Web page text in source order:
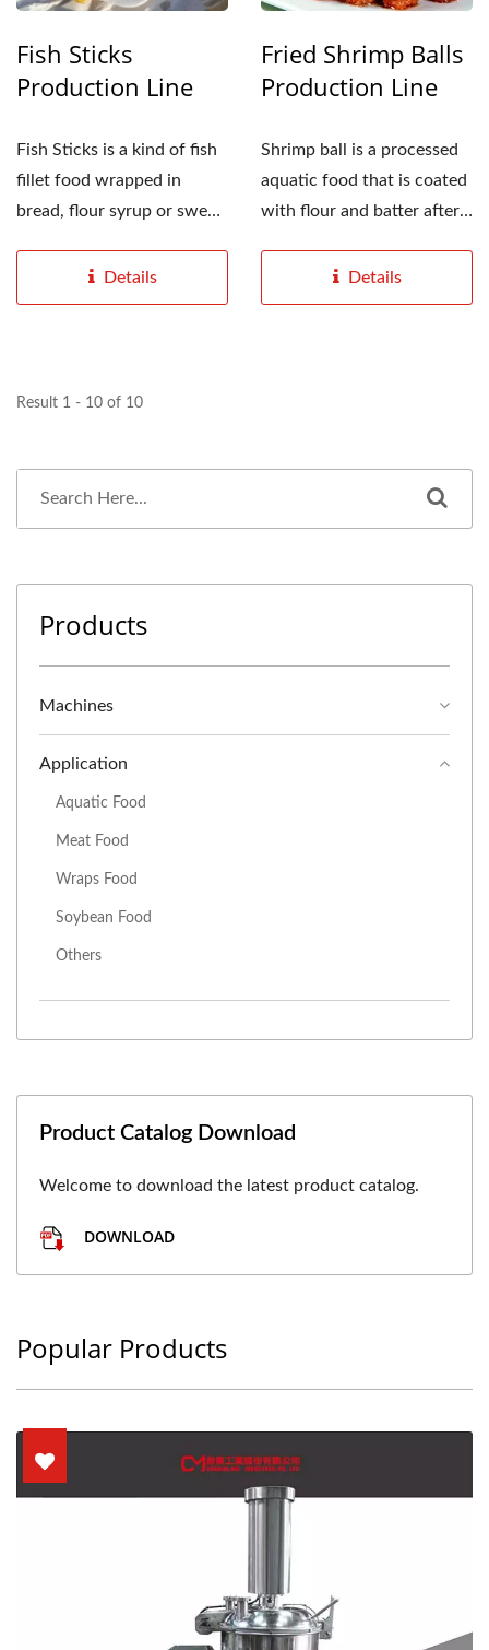
Fish Sticks
Production Line
Fish Sticks is a kind of fish
fillet food wrapped in
bread, flour syrup or sweet
Details
Fried Shrimp Balls
Production Line
Shrimp ball is a processed
aquatic food that is coated
with flour and batter after
Details
Result 1 - 10 of 10
Products
Machines
Application
Aquatic Food
Meat Food
Wraps Food
Soybean Food
Others
Product Catalog Download
Welcome to download the latest product catalog.
DOWNLOAD
Popular Products